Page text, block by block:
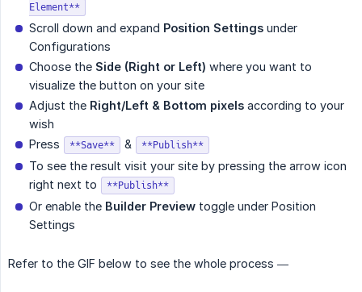
Element**
Scroll down and expand Position Settings under
Configurations
Choose the Side (Right or Left) where you want to
visualize the button on your site
Adjust the Right/Left & Bottom pixels according to your
wish
Press
**Save** & **Publish**
To see the result visit your site by pressing the arrow icon
right next to
**Publish**
Or enable the Builder Preview toggle under Position
Settings
Refer to the GIF below to see the whole process —